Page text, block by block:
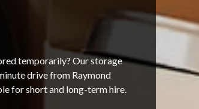
temporarily? Our storage
drive from Raymond
for short and long-term hire.